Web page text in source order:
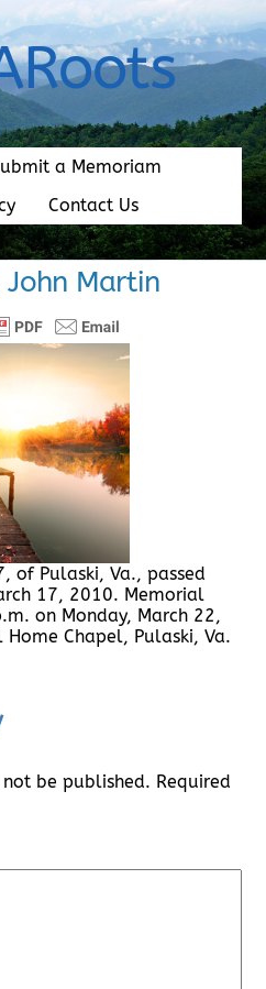
a Memoriam
Contact Us
John Martin
of Pulaski, Va., passed
17, 2010. Memorial
on Monday, March 22,
Chapel, Pulaski, Va.
be published. Required